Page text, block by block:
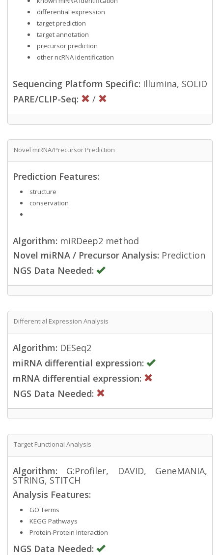
differential expression
target prediction
target annotation
precursor prediction
other ncRNA identification
Sequencing Platform Specific: Illumina, SOLiD
PARE/CLIP-Seq:
/
Novel miRNA/Precursor Prediction
Prediction Features:
structure
conservation
Algorithm: miRDeep2 method
Novel miRNA / Precursor Analysis: Prediction
NGS Data Needed:
Differential Expression Analysis
Algorithm: DESeq2
miRNA differential expression:
mRNA differential expression:
NGS Data Needed:
Target Functional Analysis
Algorithm: G:Profiler, DAVID, GeneMANIA,
STRING, STITCH
Analysis Features:
GO Terms
KEGG Pathways
Protein-Protein Interaction
NGS Data Needed: